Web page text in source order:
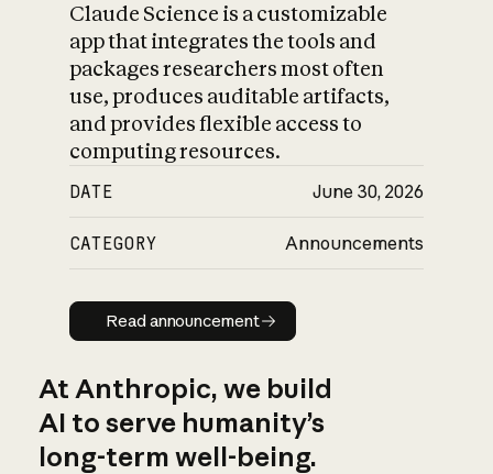
Claude Science is a customizable
app that integrates the tools and
packages researchers most often
use, produces auditable artifacts,
and provides flexible access to
computing resources.
DATE June 30, 2026
CATEGORY Announcements
Read announcement
Read announcement
At Anthropic, we build
AI to serve humanity’s
long-term well-being.